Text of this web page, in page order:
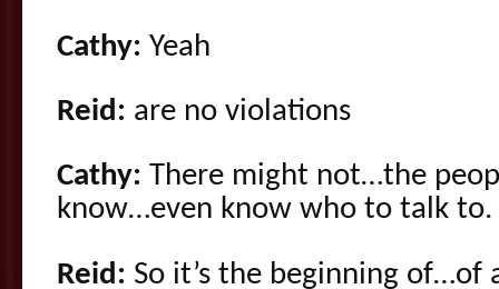
Cathy: Yeah
Reid: are no violations
Cathy: There might not…the
know…even know who to talk to.
Reid: So it’s the beginning of…of